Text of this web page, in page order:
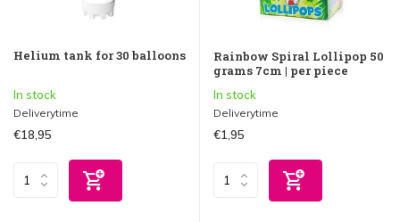
Helium tank for 30 balloons
In stock
Deliverytime
€18,95
Rainbow Spiral Lollipop 50
grams 7cm | per piece
In stock
Deliverytime
€1,95